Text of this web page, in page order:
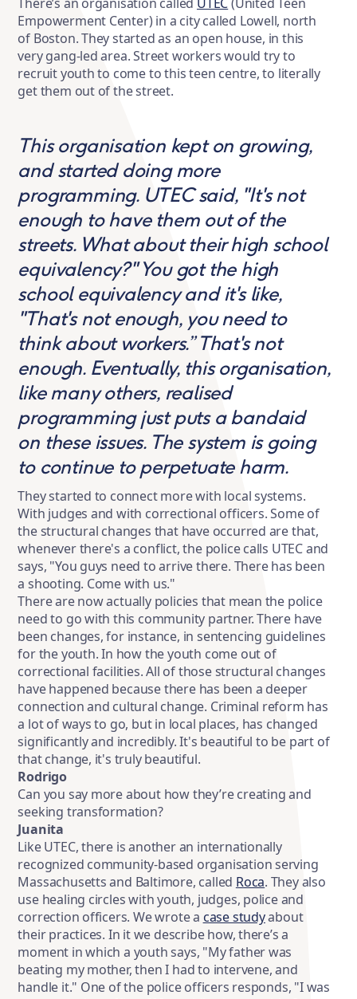
Empowerment Center) in a city called Lowell, north
of Boston. They started as an open house, in this
very gang-led area. Street workers would try to
recruit youth to come to this teen centre, to literally
get them out of the street.
This organisation kept on growing,
and started doing more
programming. UTEC said, "It's not
enough to have them out of the
streets. What about their high school
equivalency?" You got the high
school equivalency and it's like,
"That's not enough, you need to
think about workers.” That's not
enough. Eventually, this organisation,
like many others, realised
programming just puts a bandaid
on these issues. The system is going
to continue to perpetuate harm.
They started to connect more with local systems.
With judges and with correctional officers. Some of
the structural changes that have occurred are that,
whenever there's a conflict, the police calls UTEC and
says, "You guys need to arrive there. There has been
a shooting. Come with us."
There are now actually policies that mean the police
need to go with this community partner. There have
been changes, for instance, in sentencing guidelines
for the youth. In how the youth come out of
correctional facilities. All of those structural changes
have happened because there has been a deeper
connection and cultural change. Criminal reform has
a lot of ways to go, but in local places, has changed
significantly and incredibly. It's beautiful to be part of
that change, it's truly beautiful.
Rodrigo
Can you say more about how they’re creating and
seeking transformation?
Juanita
Like UTEC, there is another an internationally
recognized community-based organisation serving
Massachusetts and Baltimore, called Roca. They also
use healing circles with youth, judges, police and
correction officers. We wrote a case studyabout
their practices. In it we describe how, there’s a
moment in which a youth says, "My father was
beating my mother, then I had to intervene, and
handle it." One of the police officers responds, "I was